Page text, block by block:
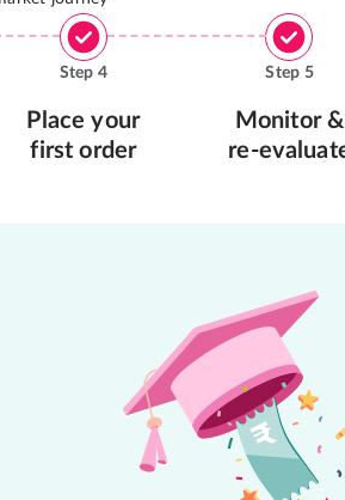
Step 4
Place your
first order
Step 5
Monitor &
re-